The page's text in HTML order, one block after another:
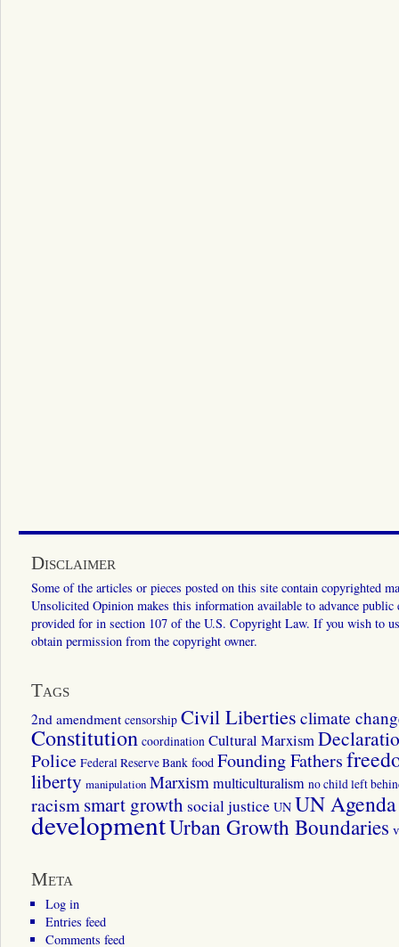
Disclaimer
Some of the articles or pieces posted on this site contain copyrighted
Unsolicited Opinion makes this information available to advance
provided for in section 107 of the U.S. Copyright Law. If you wish to
obtain permission from the copyright owner.
Tags
2nd amendment censorship Civil Liberties climate
Constitution coordination Cultural Marxism
Police Federal Reserve Bank food Founding Fathers
liberty manipulation Marxismmulticulturalism no child left
racismsmart growth social justice UN UN
developmentUrban Growth Boundaries
Meta
Log in
Entries feed
Comments feed